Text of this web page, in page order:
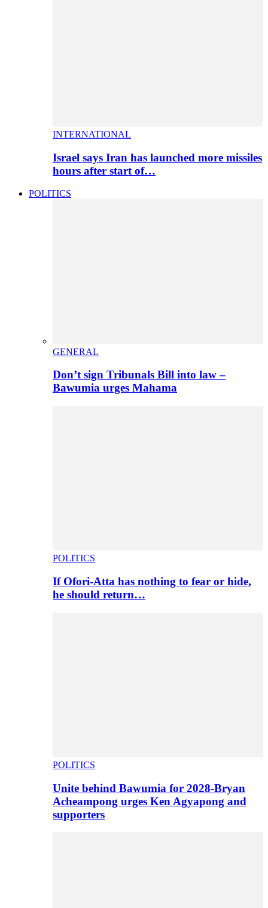
INTERNATIONAL
Israel says Iran has launched more missiles
hours after start of…
POLITICS
GENERAL
Don’t sign Tribunals Bill into law –
Bawumia urges Mahama
POLITICS
If Ofori-Atta has nothing to fear or hide,
he should return…
POLITICS
Unite behind Bawumia for 2028-Bryan
Acheampong urges Ken Agyapong and
supporters